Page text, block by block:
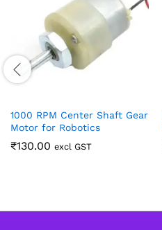
1000 RPM Center Shaft Gear
Motor for Robotics
₹130.00 excl GST